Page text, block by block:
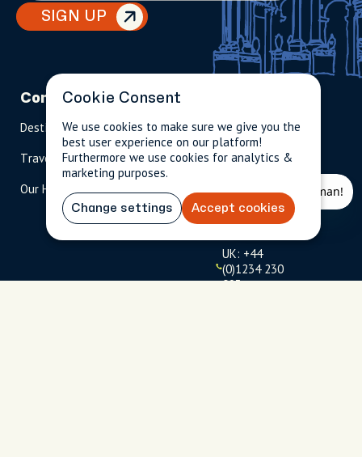
SIGN UP
Company
Destinations
Travel Magazine
Our Hosts
Partnerships
Become A Host
Travel Advisors
info@cityun
scripted.com
844-
909-
2626
l-
free
)
UK: +44
(0)1234 230
093
Cookie Consent
We use cookies to make sure we give you the
best user experience on our platform!
Furthermore we use cookies for analytics &
marketing purposes.
Change settings Accept cookies